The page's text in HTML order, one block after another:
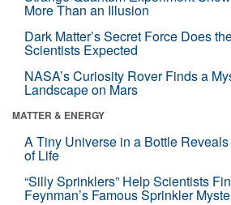
More Than an Illusion
Dark Matter’s Secret Force Does
Scientists Expected
NASA’s Curiosity Rover Finds a
Landscape on Mars
MATTER & ENERGY
A Tiny Universe in a Bottle
of Life
“Silly Sprinklers” Help Scientists
Feynman’s Famous Sprinkler